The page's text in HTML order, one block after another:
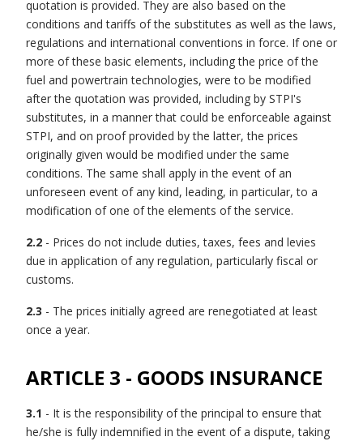
quotation is provided. They are also based on the
conditions and tariffs of the substitutes as well as the laws,
regulations and international conventions in force. If one or
more of these basic elements, including the price of the
fuel and powertrain technologies, were to be modified
after the quotation was provided, including by STPI's
substitutes, in a manner that could be enforceable against
STPI, and on proof provided by the latter, the prices
originally given would be modified under the same
conditions. The same shall apply in the event of an
unforeseen event of any kind, leading, in particular, to a
modification of one of the elements of the service.
2.2 - Prices do not include duties, taxes, fees and levies
due in application of any regulation, particularly fiscal or
customs.
2.3 - The prices initially agreed are renegotiated at least
once a year.
ARTICLE 3 - GOODS INSURANCE
3.1 - It is the responsibility of the principal to ensure that
he/she is fully indemnified in the event of a dispute, taking